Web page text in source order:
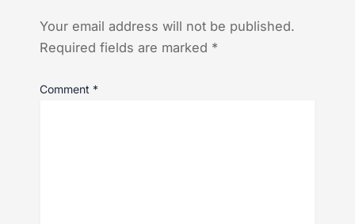
Your email address will not be published.
Required fields are marked *
Comment *